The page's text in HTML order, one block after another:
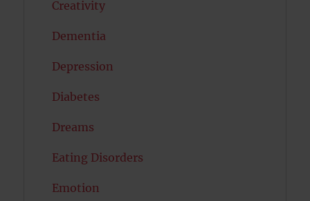
Creativity
Dementia
Depression
Diabetes
Dreams
Eating Disorders
Emotion